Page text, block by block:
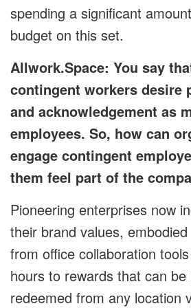
spending a significant
budget on this set.
Allwork.Space: You say
contingent workers desire
and acknowledgement as
employees. So, how can
engage contingent
them feel part of the
Pioneering enterprises now
their brand values,
from office collaboration
hours to rewards that can be
redeemed from any location